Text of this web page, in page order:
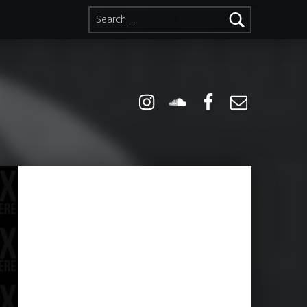
Search for:
Instagram
Soundcloud
Facebook